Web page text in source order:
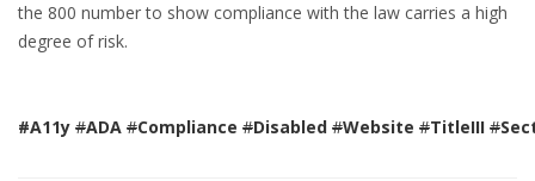
the 800 number to show compliance with the law carries a high
degree of risk.
#A11y #ADA #Compliance #Disabled #Website #TitleIII #